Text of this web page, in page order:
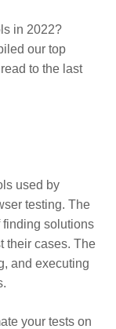
in 2022?
our top
to the last
used by
testing. The
finding solutions
their cases. The
and executing
your tests on